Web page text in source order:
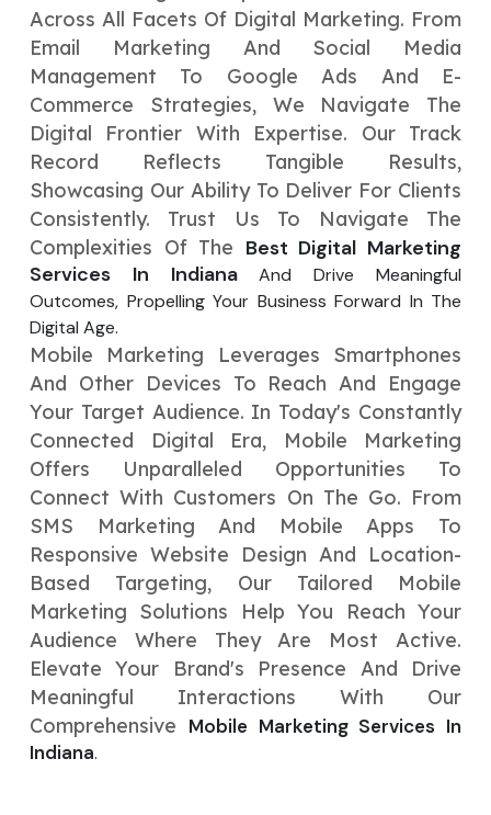
Across All Facets Of Digital Marketing. From
Email Marketing And Social Media
Management To Google Ads And E-
Commerce Strategies, We Navigate The
Digital Frontier With Expertise. Our Track
Record Reflects Tangible Results,
Showcasing Our Ability To Deliver For Clients
Consistently. Trust Us To Navigate The
Complexities Of The Best Digital Marketing
Services In IndianaAnd Drive Meaningful
Outcomes, Propelling Your Business Forward In The
Digital Age.
Mobile Marketing Leverages Smartphones
And Other Devices To Reach And Engage
Your Target Audience. In Today's Constantly
Connected Digital Era, Mobile Marketing
Offers Unparalleled Opportunities To
Connect With Customers On The Go. From
SMS Marketing And Mobile Apps To
Responsive Website Design And Location-
Based Targeting, Our Tailored Mobile
Marketing Solutions Help You Reach Your
Audience Where They Are Most Active.
Elevate Your Brand's Presence And Drive
Meaningful Interactions With Our
Comprehensive Mobile Marketing Services In
Indiana.
Submit
Submit
Your Website URL (Optional)
↻
Submit
Your Website URL (Optional)
↻
Submit